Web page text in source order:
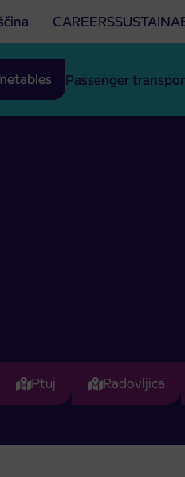
CAREERS
Passenger
Ptuj Radovljica